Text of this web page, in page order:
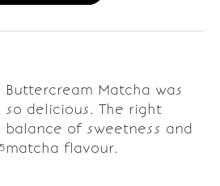
Buttercream Matcha was
so delicious. The right
balance of sweetness and
matcha flavour.